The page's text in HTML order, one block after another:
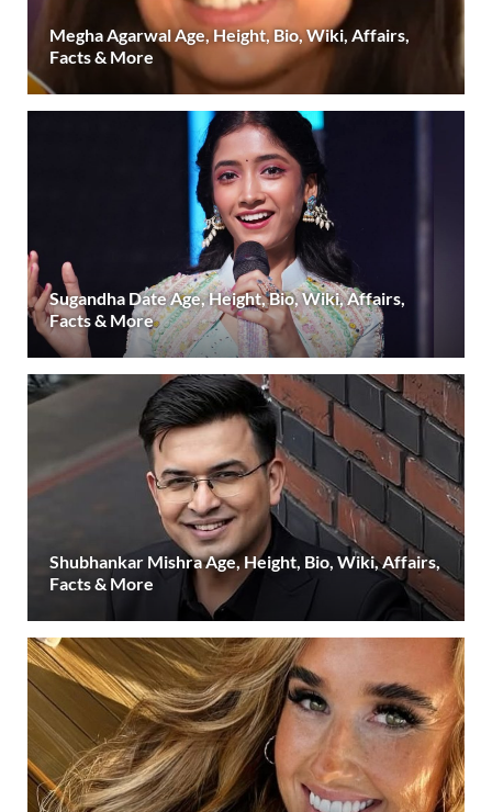
Megha Agarwal Age, Height, Bio, Wiki, Affairs,
Facts & More
Sugandha Date Age, Height, Bio, Wiki, Affairs,
Facts & More
Shubhankar Mishra Age, Height, Bio, Wiki, Affairs,
Facts & More